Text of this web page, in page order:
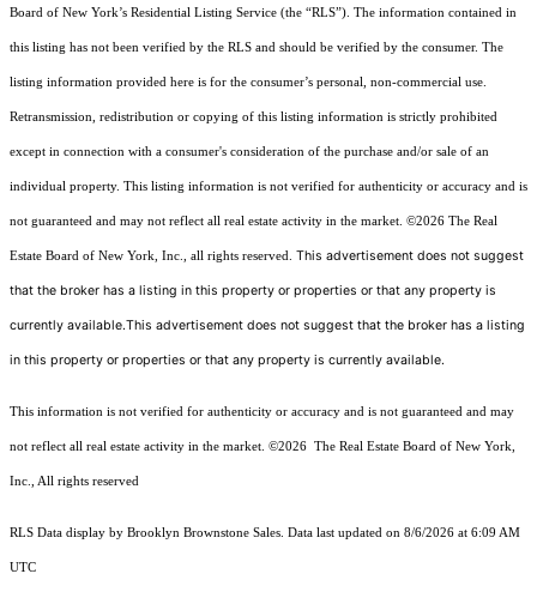
Board of New York’s Residential Listing Service (the “RLS”). The information contained in
this listing has not been verified by the RLS and should be verified by the consumer. The
listing information provided here is for the consumer’s personal, non-commercial use.
Retransmission, redistribution or copying of this listing information is strictly prohibited
except in connection with a consumer's consideration of the purchase and/or sale of an
individual property. This listing information is not verified for authenticity or accuracy and is
not guaranteed and may not reflect all real estate activity in the market. ©2026 The Real
Estate Board of New York, Inc., all rights reserved. This advertisement does not suggest
that the broker has a listing in this property or properties or that any property is
currently available.This advertisement does not suggest that the broker has a listing
in this property or properties or that any property is currently available.
This information is not verified for authenticity or accuracy and is not guaranteed and may
not reflect all real estate activity in the market. ©2026 The Real Estate Board of New York,
Inc., All rights reserved
RLS Data display by Brooklyn Brownstone Sales. Data last updated on 8/6/2026 at 6:09 AM
UTC